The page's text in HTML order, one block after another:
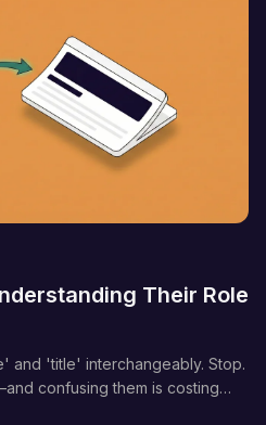
Their Role
and 'title' interchangeably. Stop.
confusing them is costing